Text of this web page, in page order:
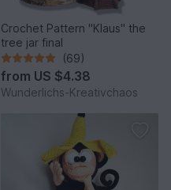
Crochet Pattern "Klaus" the
tree jar final
(69)
from US $4.38
Wunderlichs-Kreativchaos